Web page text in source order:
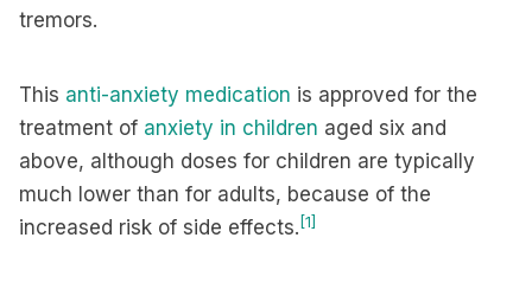
tremors.
This anti-anxiety medication is approved for the
treatment of anxiety in children aged six and
above, although doses for children are typically
much lower than for adults, because of the
increased risk of side effects. [1]